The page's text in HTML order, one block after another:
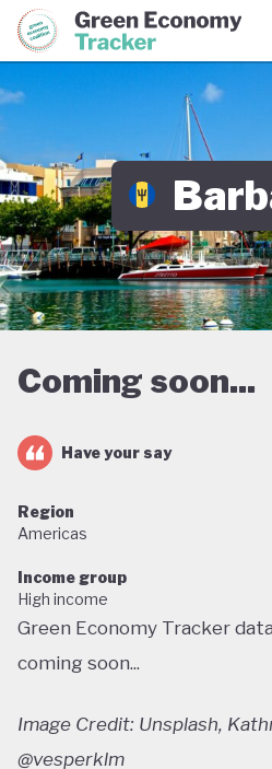
Green Economy Coalition
Coming soon...
Have your say
Region
Americas
Income group
High income
Green Economy Tracker
coming soon...
Image Credit: Unsplash,
@vesperklm